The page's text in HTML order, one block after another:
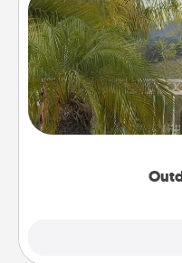
An outdoor
outside